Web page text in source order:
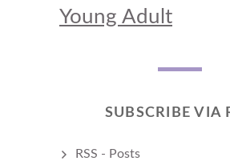
Young Adult
SUBSCRIBE VIA
RSS - Posts